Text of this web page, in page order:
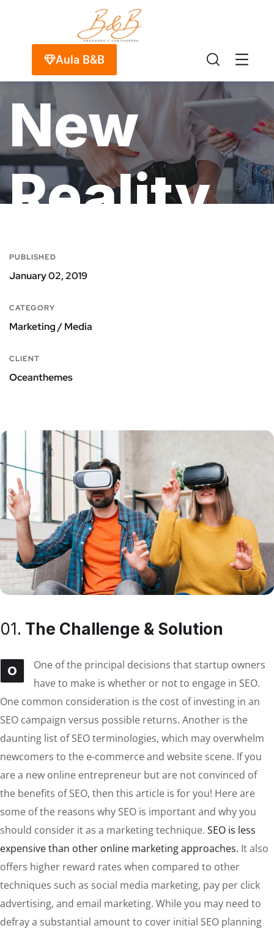
Aula B&B
Your
New
Reality
YOUR NEW REALITY
PUBLISHED
January 02, 2019
CATEGORY
Marketing / Media
CLIENT
Oceanthemes
01. The Challenge & Solution
O
One of the principal decisions that startup owners
have to make is whether or not to engage in SEO.
One common consideration is the cost of investing in an
SEO campaign versus possible returns. Another is the
daunting list of SEO terminologies, which may overwhelm
newcomers to the e-commerce and website scene. If you
are a new online entrepreneur but are not convinced of
the benefits of SEO, then this article is for you! Here are
some of the reasons why SEO is important and why you
should consider it as a marketing technique. SEO is less
expensive than other online marketing approaches. It also
offers higher reward rates when compared to other
techniques such as social media marketing, pay per click
advertising, and email marketing. While you may need to
defray a substantial amount to cover initial SEO planning